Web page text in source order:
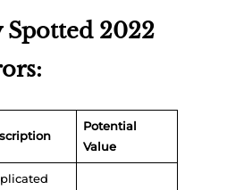
2022
Potential
Value